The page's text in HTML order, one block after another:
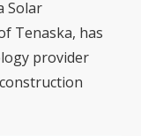
Solar
Tenaska, has
provider